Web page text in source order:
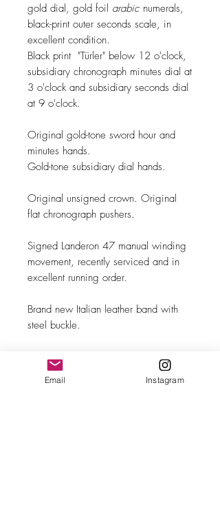
gold dial, gold foil arabic numerals,
black-print outer seconds scale, in
excellent condition.
Black print "Türler" below 12 o'clock,
subsidiary chronograph minutes dial at
3 o'clock and subsidiary seconds dial
at 9 o'clock.
Original gold-tone sword hour and
minutes hands.
Gold-tone subsidiary dial hands.
Original unsigned crown. Original
flat chronograph pushers.
Signed Landeron 47 manual winding
movement, recently serviced and in
excellent running order.
Brand new Italian leather band with
steel buckle.
Original blue leatherette box
(unsigned).
Email Instagram